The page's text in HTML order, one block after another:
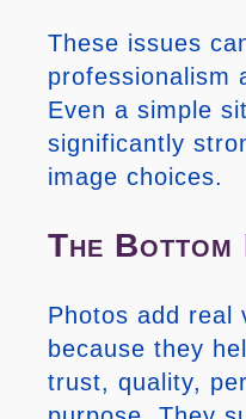
These issues
professionalism
Even a simple
significantly
image choices.
The Bottom
Photos add real
because they
trust, quality,